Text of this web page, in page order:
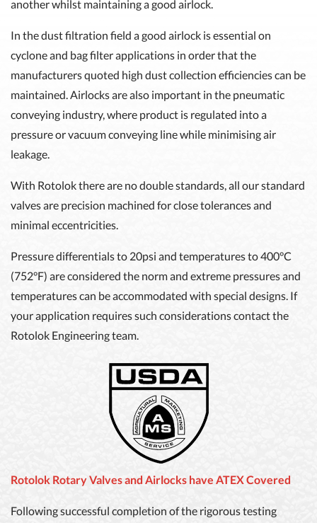
another whilst maintaining a good airlock.
In the dust filtration field a good airlock is essential on
cyclone and bag filter applications in order that the
manufacturers quoted high dust collection efficiencies can be
maintained. Airlocks are also important in the pneumatic
conveying industry, where product is regulated into a
pressure or vacuum conveying line while minimising air
leakage.
With Rotolok there are no double standards, all our standard
valves are precision machined for close tolerances and
minimal eccentricities.
Pressure differentials to 20psi and temperatures to 400°C
(752°F) are considered the norm and extreme pressures and
temperatures can be accommodated with special designs. If
your application requires such considerations contact the
Rotolok Engineering team.
Rotolok Rotary Valves and Airlocks have ATEX Covered
Following successful completion of the rigorous testing